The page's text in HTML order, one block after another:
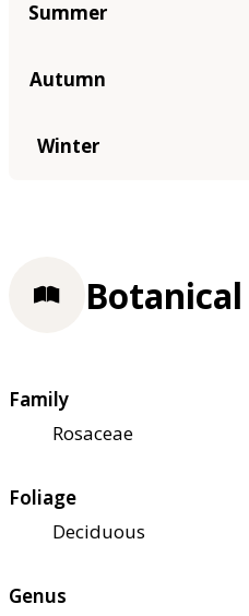
Summer
Autumn
Winter
Family
Rosaceae
Foliage
Deciduous
Genus